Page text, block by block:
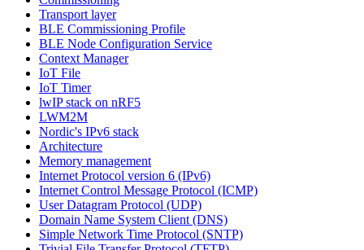
Transport layer
BLE Commissioning Profile
BLE Node Configuration Service
Context Manager
IoT File
IoT Timer
lwIP stack on nRF5
LWM2M
Nordic's IPv6 stack
Architecture
Memory management
Internet Protocol version 6 (IPv6)
Internet Control Message Protocol (ICMP)
User Datagram Protocol (UDP)
Domain Name System Client (DNS)
Simple Network Time Protocol (SNTP)